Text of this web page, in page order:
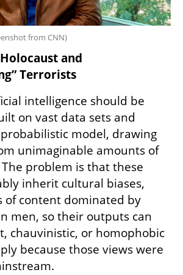
from CNN)
and
Terrorists
intelligence should be
on vast data sets and
model, drawing
unimaginable amounts of
problem is that these
inherit cultural biases,
of content dominated by
men, so their outputs can
chauvinistic, or homophobic
because those views were